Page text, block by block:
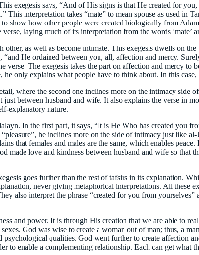
exegesis says, “And of His signs is that He created for
interpretation takes “mate” to mean spouse as used in
show how other people were created biologically from
laying much of its interpretation from the words ‘mate’
as well as become intimate. This exegesis dwells on
He ordained between you, all, affection and mercy.
verse. The exegesis takes the part on affection and mercy
only explains what people have to think about. In this
where the second one inclines more on the intimacy
between husband and wife. It also explains the verse in
explanatory nature.
In the first part, it says, “It is He Who has created you
he inclines more on the side of intimacy just like
that females and males are the same, which enables
made love and kindness between husband and wife so that
goes further than the rest of tafsirs in its explanation.
never giving metaphorical interpretations. All these
also interpret the phrase “created for you from
and power. It is through His creation that we are able to
God was wise to create a woman out of man; thus, a
qualities. God went further to create affection
to enable a complementing relationship. Each can get what